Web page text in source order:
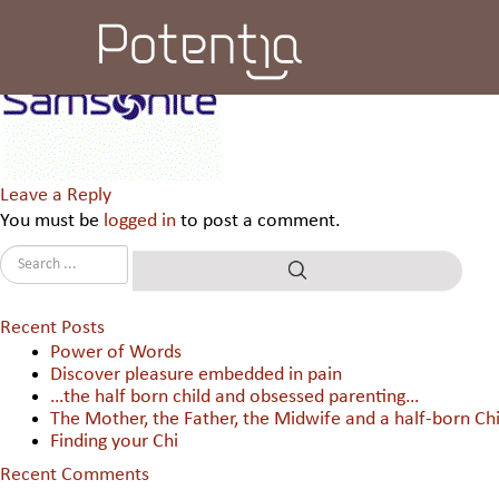
Samsonite South Asia Pvt.
Leave a Reply
You must be logged in to post a comment.
Recent Posts
Power of Words
Discover pleasure embedded in pain
…the half born child and obsessed parenting…
The Mother, the Father, the Midwife and a half-born
Finding your Chi
Recent Comments